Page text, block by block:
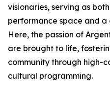
visionaries, serving as
performance space and a
Here, the passion of
are brought to life,
community through high-
cultural programming.